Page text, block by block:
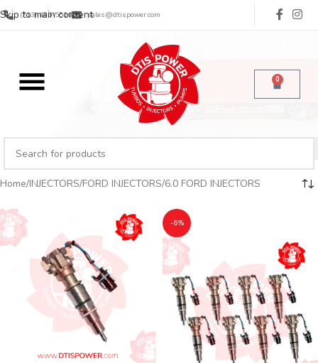
Skip to main content
(713) 485-5516 sales@dtispower.com
0
Home INJECTORS FORD INJECTORS 6.0 FORD INJECTORS
-6%